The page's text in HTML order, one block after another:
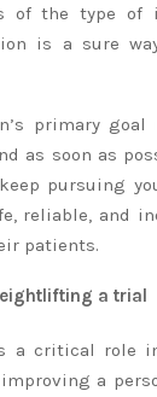
of the type of
is a sure
primary
as soon as
pursuing
reliable, and
patients.
a trial
a critical role
a